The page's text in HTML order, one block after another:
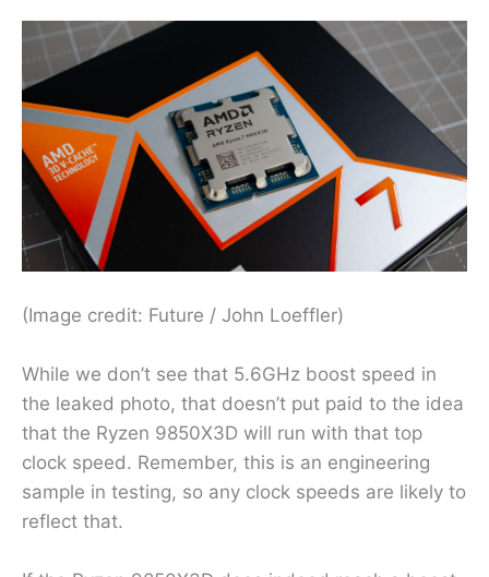
(Image credit: Future / John Loeffler)
While we don’t see that 5.6GHz boost speed in
the leaked photo, that doesn’t put paid to the idea
that the Ryzen 9850X3D will run with that top
clock speed. Remember, this is an engineering
sample in testing, so any clock speeds are likely to
reflect that.